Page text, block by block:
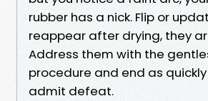
rubber has a nick. Flip or
reappear after drying, they
Address them with the
procedure and end as
admit defeat.